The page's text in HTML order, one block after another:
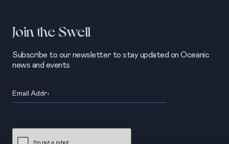
Join the Swell
Subscribe to our newsletter to stay updated on Oceanic
news and events